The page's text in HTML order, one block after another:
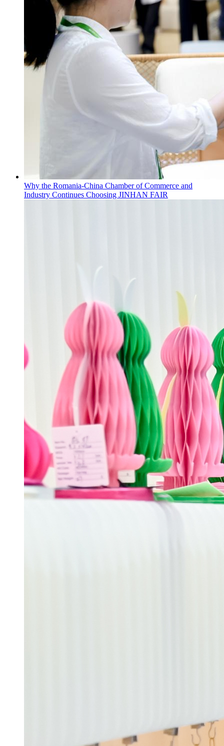
Why the Romania-China Chamber of Commerce and
Industry Continues Choosing JINHAN FAIR